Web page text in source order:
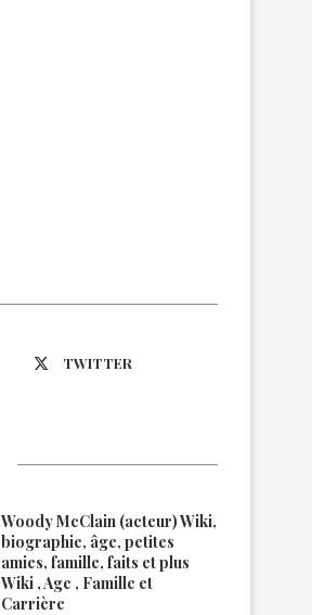
TWITTER
Woody McClain (acteur) Wiki,
biographie, âge, petites
amies, famille, faits et plus
Wiki , Age , Famille et
Carrière